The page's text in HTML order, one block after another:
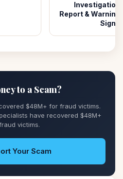
Investigation
Report & Warning
Signs
to a Scam?
$48M+ for fraud victims.
have recovered $48M+
victims.
Your Scam